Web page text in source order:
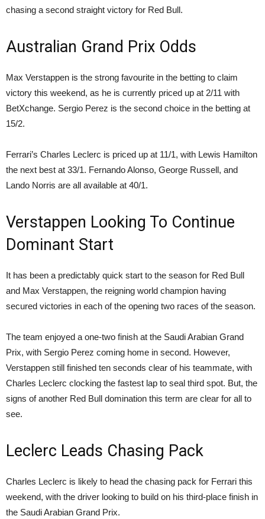
chasing a second straight victory for Red Bull.
Australian Grand Prix Odds
Max Verstappen is the strong favourite in the betting to claim
victory this weekend, as he is currently priced up at 2/11 with
BetXchange. Sergio Perez is the second choice in the betting at
15/2.
Ferrari’s Charles Leclerc is priced up at 11/1, with Lewis Hamilton
the next best at 33/1. Fernando Alonso, George Russell, and
Lando Norris are all available at 40/1.
Verstappen Looking To Continue
Dominant Start
It has been a predictably quick start to the season for Red Bull
and Max Verstappen, the reigning world champion having
secured victories in each of the opening two races of the season.
The team enjoyed a one-two finish at the Saudi Arabian Grand
Prix, with Sergio Perez coming home in second. However,
Verstappen still finished ten seconds clear of his teammate, with
Charles Leclerc clocking the fastest lap to seal third spot. But, the
signs of another Red Bull domination this term are clear for all to
see.
Leclerc Leads Chasing Pack
Charles Leclerc is likely to head the chasing pack for Ferrari this
weekend, with the driver looking to build on his third-place finish in
the Saudi Arabian Grand Prix.